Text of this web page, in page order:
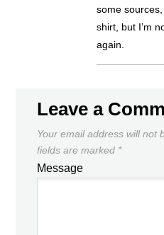
some
shirt, but I’m
again.
Leave a
Your email address will not
fields are marked *
Message